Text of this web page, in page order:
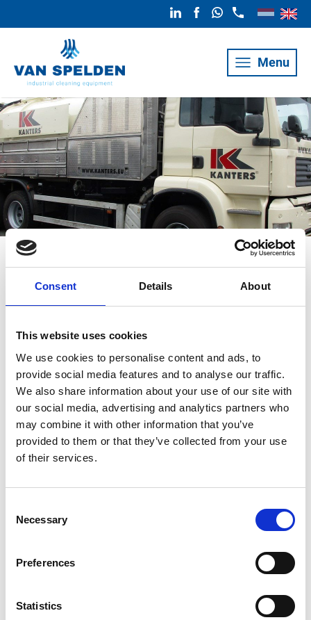
Consent Details About
This website uses cookies
We use cookies to personalise content and ads, to
provide social media features and to analyse our traffic.
We also share information about your use of our site with
our social media, advertising and analytics partners who
may combine it with other information that you’ve
provided to them or that they’ve collected from your use
of their services.
Selection
Necessary
Preferences
Statistics
Menu
Sewer cleaner
for Kanters BV
vacuum combi for sewerage work. This machine has